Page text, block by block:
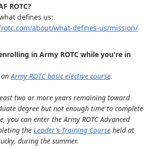
ROTC?
defines us:
about/what-defines-us/mission/
in Army ROTC while you're in
anArmy ROTC basic elective course.
two or more years remaining toward
degree but not enough time to complete
you can enter the Army ROTC Advanced
the Leader's Training Course held at
during the summer.